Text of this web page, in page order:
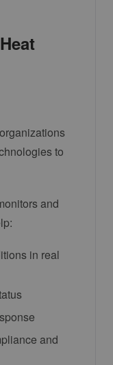
to
and
in real
and